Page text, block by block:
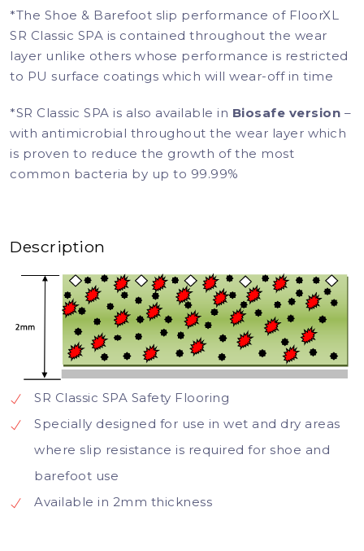
*The Shoe & Barefoot slip performance of FloorXL
SR Classic SPA is contained throughout the wear
layer unlike others whose performance is restricted
to PU surface coatings which will wear-off in time
*SR Classic SPA is also available in Biosafe version –
with antimicrobial throughout the wear layer which
is proven to reduce the growth of the most
common bacteria by up to 99.99%
Description
SR Classic SPA Safety Flooring
Specially designed for use in wet and dry areas
where slip resistance is required for shoe and
barefoot use
Available in 2mm thickness